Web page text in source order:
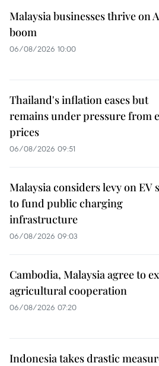
Malaysia businesses thrive on
boom
06/08/2026 10:00
Thailand's inflation eases but
remains under pressure from
prices
06/08/2026 09:51
Malaysia considers levy on EV
to fund public charging
infrastructure
06/08/2026 09:03
Cambodia, Malaysia agree to
agricultural cooperation
06/08/2026 07:20
Indonesia takes drastic